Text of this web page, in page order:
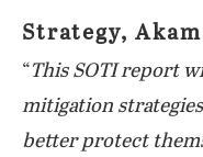
Strategy,
“This SOTI report
mitigation
better protect